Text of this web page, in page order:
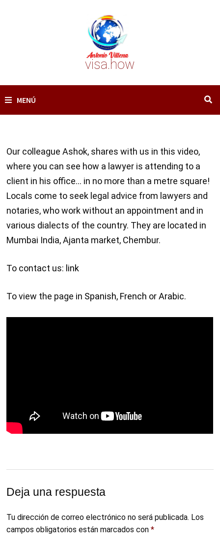
visa.how
MENÚ
Our colleague Ashok, shares with us in this video,
where you can see how a lawyer is attending to a
client in his office… in no more than a metre square!
Locals come to seek legal advice from lawyers and
notaries, who work without an appointment and in
various dialects of the country. They are located in
Mumbai India, Ajanta market, Chembur.
To contact us: link
To view the page in Spanish, French orArabic.
Deja una respuesta
Tu dirección de correo electrónico no será publicada. Los
campos obligatorios están marcados con*